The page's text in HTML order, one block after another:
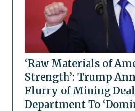
‘Raw Materials of
Strength’: Trump
Flurry of Mining
Department To